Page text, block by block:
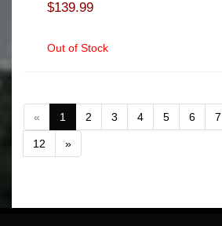
$139.99
Out of Stock
« 1 2 3 4 5 6 7
12 »